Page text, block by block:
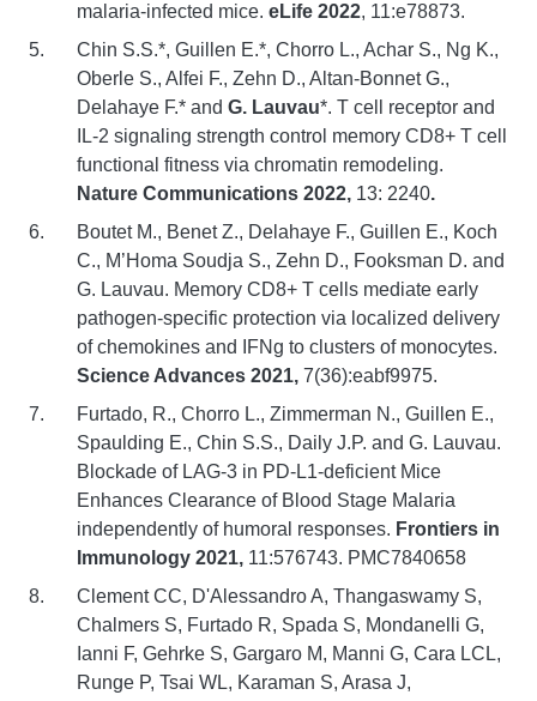
malaria-infected mice. eLife 2022, 11:e78873.
Chin S.S.*, Guillen E.*, Chorro L., Achar S., Ng K.,
Oberle S., Alfei F., Zehn D., Altan-Bonnet G.,
Delahaye F.* and G. Lauvau*. T cell receptor and
IL-2 signaling strength control memory CD8+ T cell
functional fitness via chromatin remodeling.
Nature Communications 2022, 13: 2240.
Boutet M., Benet Z., Delahaye F., Guillen E., Koch
C., M’Homa Soudja S., Zehn D., Fooksman D. and
G. Lauvau. Memory CD8+ T cells mediate early
pathogen-specific protection via localized delivery
of chemokines and IFNg to clusters of monocytes.
Science Advances 2021, 7(36):eabf9975.
Furtado, R., Chorro L., Zimmerman N., Guillen E.,
Spaulding E., Chin S.S., Daily J.P. and G. Lauvau.
Blockade of LAG-3 in PD-L1-deficient Mice
Enhances Clearance of Blood Stage Malaria
independently of humoral responses. Frontiers in
Immunology 2021, 11:576743. PMC7840658
Clement CC, D'Alessandro A, Thangaswamy S,
Chalmers S, Furtado R, Spada S, Mondanelli G,
Ianni F, Gehrke S, Gargaro M, Manni G, Cara LCL,
Runge P, Tsai WL, Karaman S, Arasa J,